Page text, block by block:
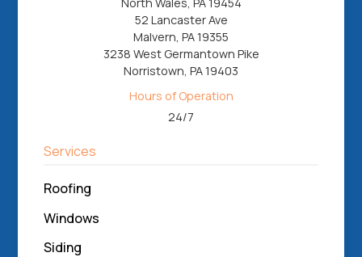
52 Lancaster Ave
Malvern, PA 19355
3238 West Germantown Pike
Norristown, PA 19403
Hours of Operation
24/7
Services
Roofing
Windows
Siding